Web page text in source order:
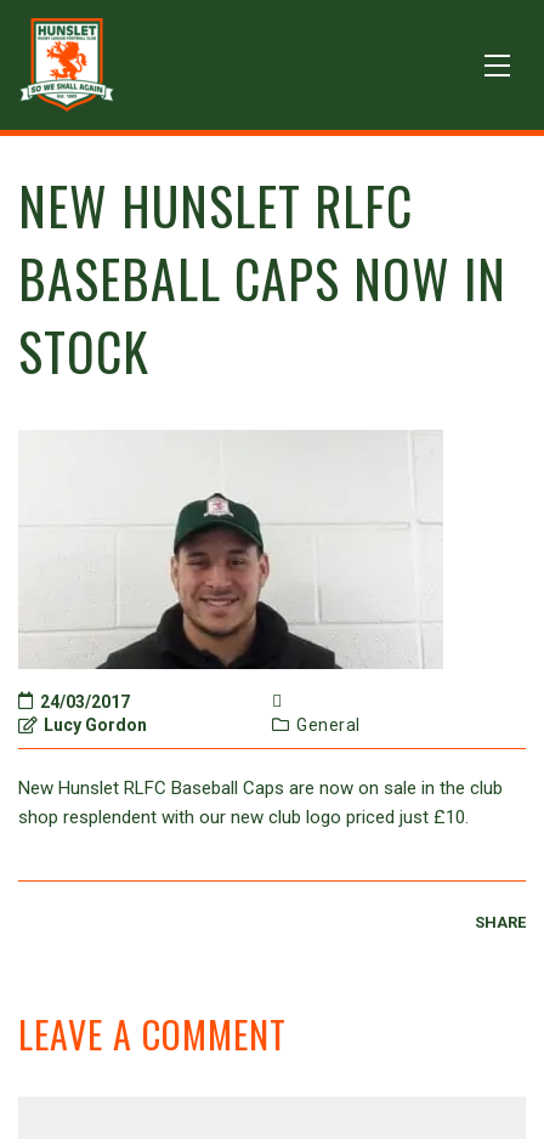
NEW HUNSLET RLFC
BASEBALL CAPS NOW IN
STOCK
24/03/2017
Lucy Gordon
General
New Hunslet RLFC Baseball Caps are now on sale in the club
shop resplendent with our new club logo priced just £10.
SHARE
LEAVE A COMMENT